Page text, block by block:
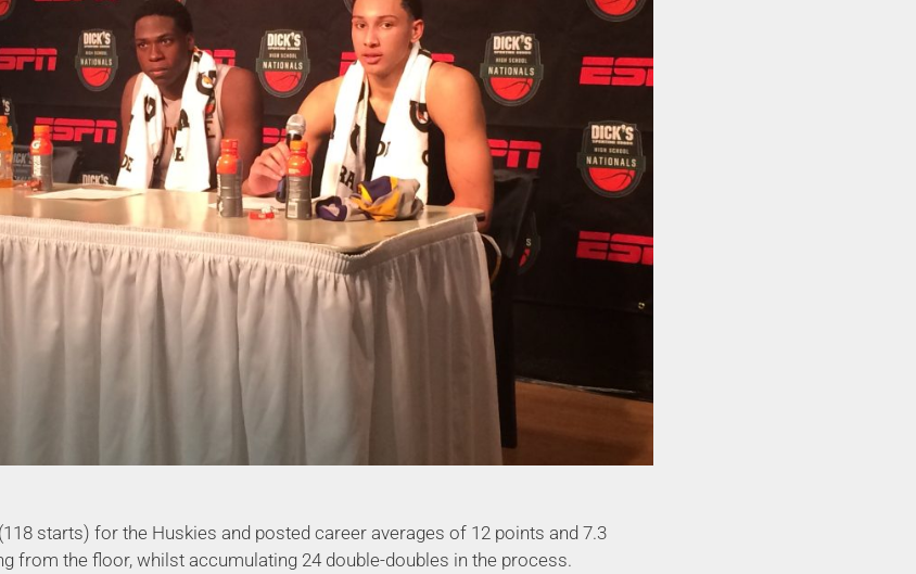
starts) for the Huskies and posted career averages of 12 points and 7.3
from the floor, whilst accumulating 24 double-doubles in the process.